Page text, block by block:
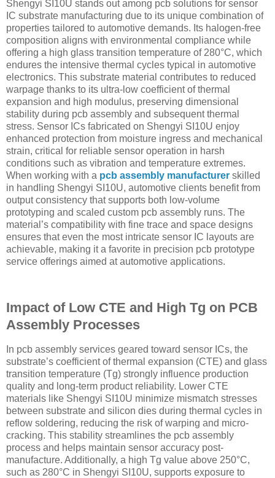
Shengyi SI10U stands out among pcb solutions for sensor
IC substrate manufacturing due to its unique combination of
properties tailored to automotive demands. Its halogen-free
composition aligns with environmental compliance while
offering a high glass transition temperature of 280°C, which
endures the intensive thermal cycles typical in automotive
electronics. This substrate material contributes to reduced
warpage thanks to its ultra-low coefficient of thermal
expansion and high modulus, preserving dimensional
stability during pcb assembly and subsequent thermal
stress. Sensor ICs fabricated on Shengyi SI10U enjoy
enhanced protection from moisture ingress and mechanical
strain, critical for reliable sensor operation in harsh
conditions such as vibration and temperature extremes.
When working with a pcb assembly manufacturer skilled
in handling Shengyi SI10U, automotive clients benefit from
output consistency that supports both low-volume
prototyping and scaled custom pcb assembly runs. The
material’s compatibility with fine trace and space designs
ensures that even the most intricate sensor IC layouts are
achievable, making it a favorite in precision pcb prototype
service offerings aimed at automotive applications.
Impact of Low CTE and High Tg on PCB
Assembly Processes
In pcb assembly services geared toward sensor ICs, the
substrate’s coefficient of thermal expansion (CTE) and glass
transition temperature (Tg) strongly influence production
quality and long-term product reliability. Lower CTE
materials like Shengyi SI10U minimize mismatch stresses
between substrate and silicon dies during thermal cycles in
reflow soldering, reducing the risk of warping and micro-
cracking. This stability streamlines the pcb assembly
process and helps maintain sensor accuracy post-
manufacture. Additionally, a high Tg value above 250°C,
such as 280°C in Shengyi SI10U, supports exposure to